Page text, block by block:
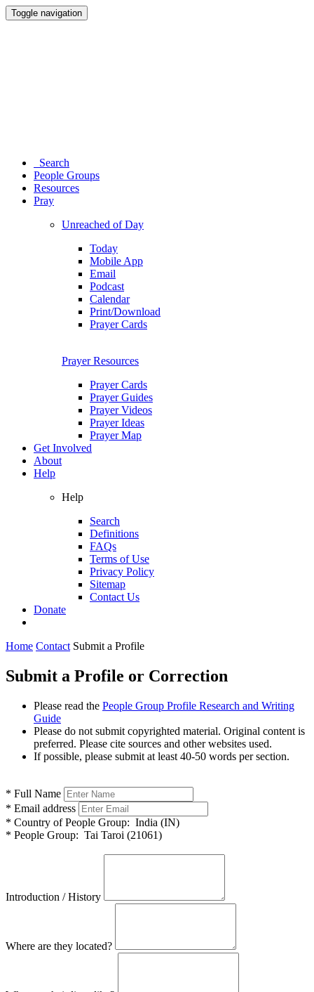
Toggle navigation
Search
People Groups
Resources
Pray
Unreached of Day
Today
Mobile App
Email
Podcast
Calendar
Print/Download
Prayer Cards
Prayer Resources
Prayer Cards
Prayer Guides
Prayer Videos
Prayer Ideas
Prayer Map
Get Involved
About
Help
Help
Search
Definitions
FAQs
Terms of Use
Privacy Policy
Sitemap
Contact Us
Donate
Home Contact Submit a Profile
Submit a Profile or Correction
Please read the People Group Profile Research and Writing
Guide
Please do not submit copyrighted material. Original content is
preferred. Please cite sources and other websites used.
If possible, please submit at least 40-50 words per section.
* Full Name
* Email address
* Country of People Group: India (IN)
* People Group: Tai Taroi (21061)
Introduction / History
Where are they located?